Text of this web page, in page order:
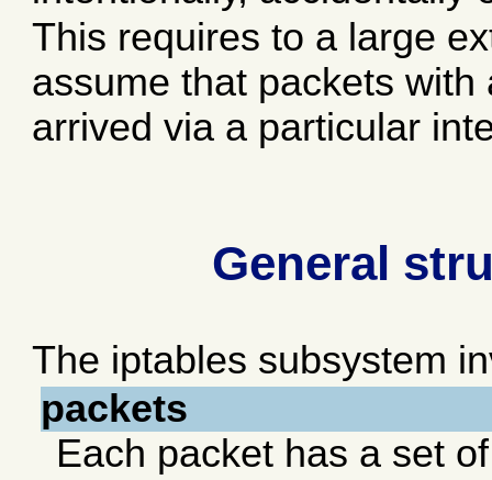
This requires to a large
assume that packets
arrived via a particular
General
The iptables subsystem
packets
Each packet has a set